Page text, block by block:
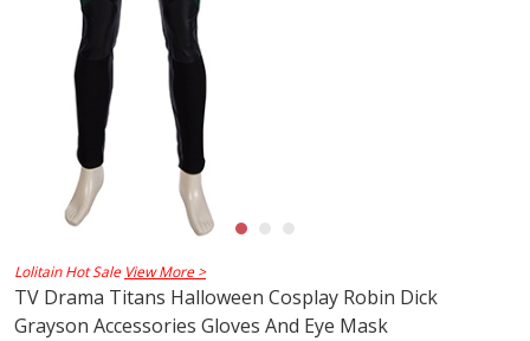
Lolitain Hot Sale View More >
TV Drama Titans Halloween Cosplay Robin Dick
Grayson Accessories Gloves And Eye Mask